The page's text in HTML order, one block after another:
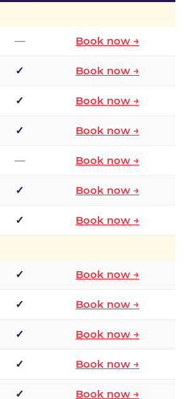
— Book now →
✓ Book now →
✓ Book now →
✓ Book now →
— Book now →
✓ Book now →
✓ Book now →
✓ Book now →
✓ Book now →
✓ Book now →
✓ Book now →
✓ Book now →